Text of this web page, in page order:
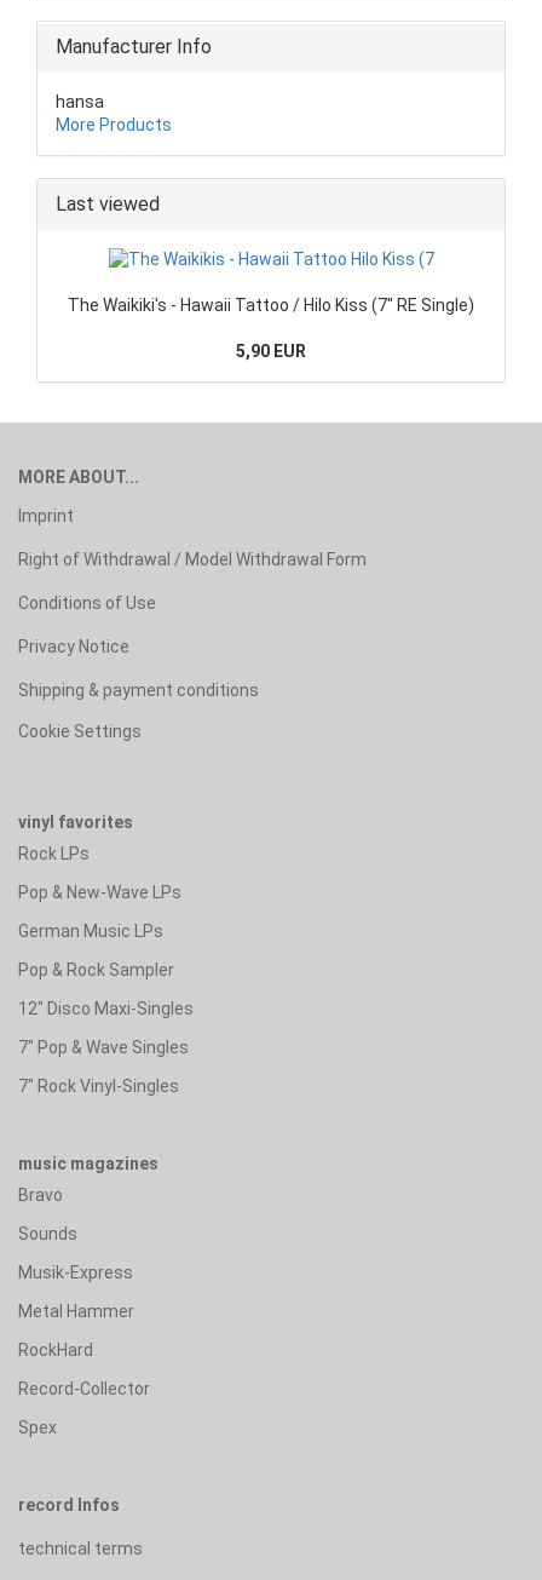
Manufacturer Info
hansa
More Products
Last viewed
The Waikiki's - Hawaii Tattoo / Hilo Kiss (7" RE Single)
5,90 EUR
MORE ABOUT...
Imprint
Right of Withdrawal / Model Withdrawal Form
Conditions of Use
Privacy Notice
Shipping & payment conditions
Cookie Settings
vinyl favorites
Rock LPs
Pop & New-Wave LPs
German Music LPs
Pop & Rock Sampler
12" Disco Maxi-Singles
7" Pop & Wave Singles
7" Rock Vinyl-Singles
music magazines
Bravo
Sounds
Musik-Express
Metal Hammer
RockHard
Record-Collector
Spex
record Infos
technical terms